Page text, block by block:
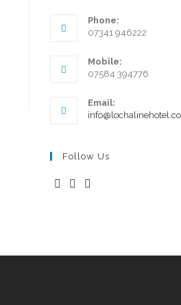
Phone:
07341 946222
Mobile:
07584 394776
Email:
Follow Us